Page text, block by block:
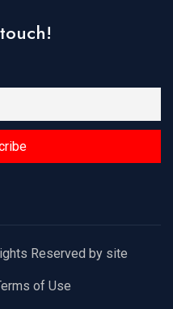
Reserved by site
of Use